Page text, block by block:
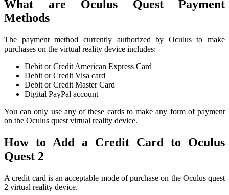
What are Oculus Quest Payment
Methods
The payment method currently authorized by Oculus to make
purchases on the virtual reality device includes:
Debit or Credit American Express Card
Debit or Credit Visa card
Debit or Credit Master Card
Digital PayPal account
You can only use any of these cards to make any form of payment
on the Oculus quest virtual reality device.
How to Add a Credit Card to Oculus
Quest 2
A credit card is an acceptable mode of purchase on the Oculus quest
2 virtual reality device.